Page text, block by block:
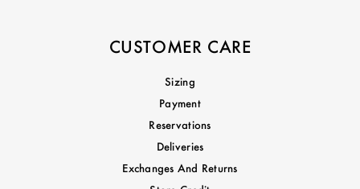
CUSTOMER CARE
Sizing
Payment
Reservations
Deliveries
Exchanges And Returns